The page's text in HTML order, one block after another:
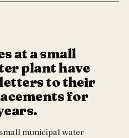
at a small
plant have
to their
for
municipal water